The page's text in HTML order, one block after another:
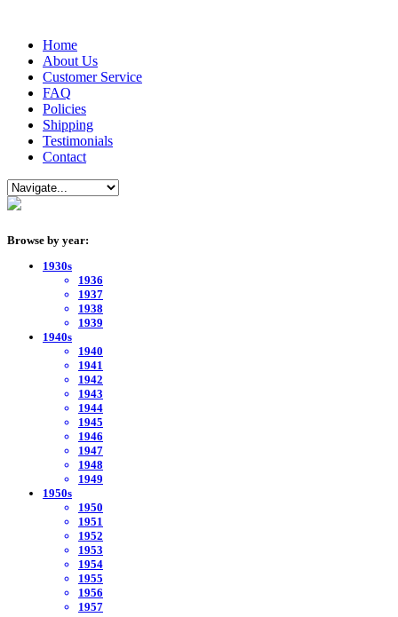
Home
About Us
Customer Service
FAQ
Policies
Shipping
Testimonials
Contact
Browse by year:
1930s
1936
1937
1938
1939
1940s
1940
1941
1942
1943
1944
1945
1946
1947
1948
1949
1950s
1950
1951
1952
1953
1954
1955
1956
1957